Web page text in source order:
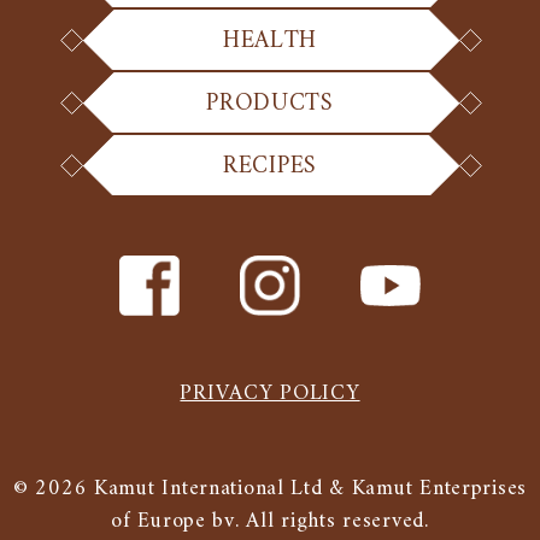
HEALTH
PRODUCTS
RECIPES
PRIVACY POLICY
© 2026 Kamut International Ltd & Kamut Enterprises
of Europe bv. All rights reserved.